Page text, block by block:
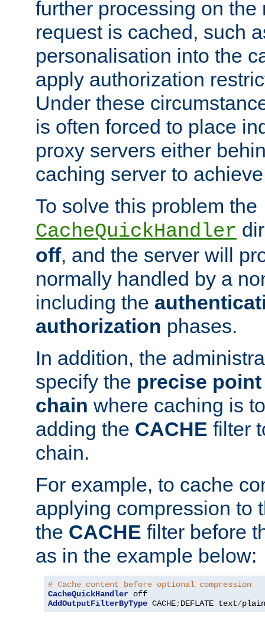
further processing on the
request is cached, such
personalisation into the
apply authorization
Under these
is often forced to place
proxy servers either
caching server to
To solve this problem the
CacheQuickHandler
off, and the server will
normally handled by a
including the
authorization phases.
In addition, the
specify the precise
chain where caching is
adding the CACHE filter
chain.
For example, to cache
applying compression to
the CACHE filter before
as in the example below:
# Cache content before optional compression
CacheQuickHandler
AddOutputFilterByType CACHE;DEFLATE text/plain